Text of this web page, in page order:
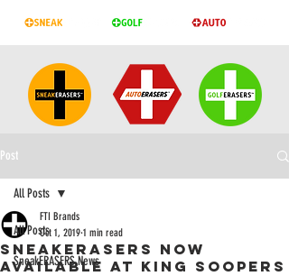
Post
All Posts
SneakERASERS News
All Posts
SNEAKERASERS NOW
AVAILABLE AT KING SOOPERS
FTI Brands
Oct 1, 2019 1 min read